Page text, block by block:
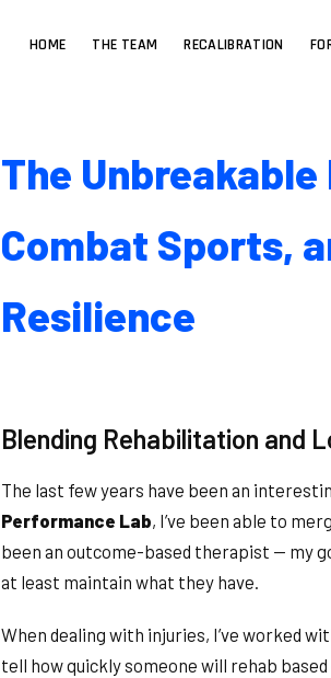
HOME THE TEAM RECALIBRATION
The
Combat Sports,
Resilience
Blending Rehabilitation and
The last few years have been an
Performance Lab, I’ve been able to
been an outcome-based therapist — my
at least maintain what they have.
When dealing with injuries, I’ve worked
tell how quickly someone will rehab